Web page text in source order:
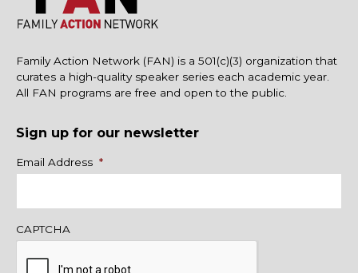
Family Action Network (FAN) is a 501(c)(3) organization that
curates a high-quality speaker series each academic year.
All FAN programs are free and open to the public.
Sign up for our newsletter
Name
Email Address *
CAPTCHA